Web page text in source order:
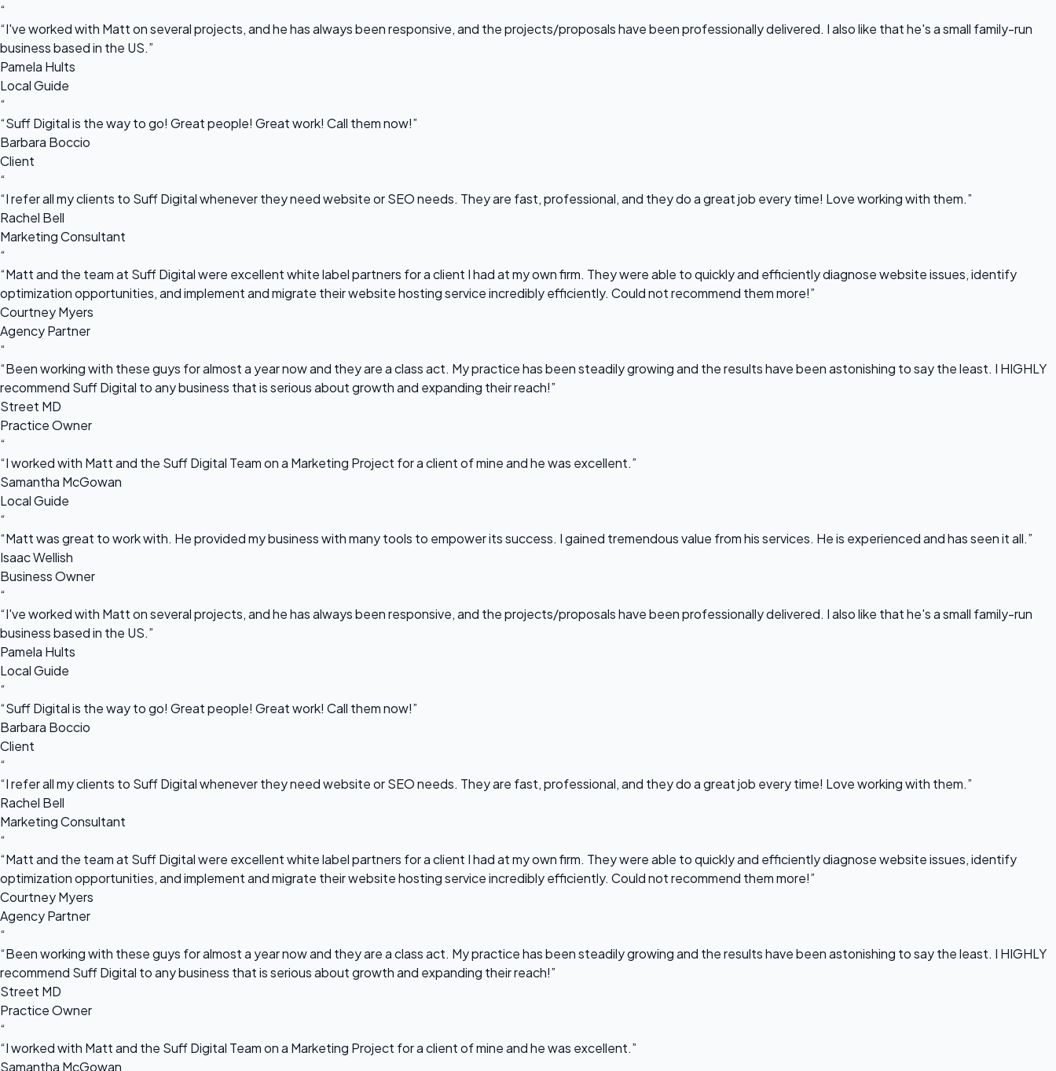
“
“I've worked with Matt on several projects, and he has always been responsive, and the projects/proposals have been professionally delivered. I also like that he's a small family-run
business based in the US.”
Pamela Hults
Local Guide
“
“Suff Digital is the way to go! Great people! Great work! Call them now!”
Barbara Boccio
Client
“
“I refer all my clients to Suff Digital whenever they need website or SEO needs. They are fast, professional, and they do a great job every time! Love working with them.”
Rachel Bell
Marketing Consultant
“
“Matt and the team at Suff Digital were excellent white label partners for a client I had at my own firm. They were able to quickly and efficiently diagnose website issues, identify
optimization opportunities, and implement and migrate their website hosting service incredibly efficiently. Could not recommend them more!”
Courtney Myers
Agency Partner
“
“Been working with these guys for almost a year now and they are a class act. My practice has been steadily growing and the results have been astonishing to say the least. I HIGHLY
recommend Suff Digital to any business that is serious about growth and expanding their reach!”
Street MD
Practice Owner
“
“I worked with Matt and the Suff Digital Team on a Marketing Project for a client of mine and he was excellent.”
Samantha McGowan
Local Guide
“
“Matt was great to work with. He provided my business with many tools to empower its success. I gained tremendous value from his services. He is experienced and has seen it all.”
Isaac Wellish
Business Owner
“
“I've worked with Matt on several projects, and he has always been responsive, and the projects/proposals have been professionally delivered. I also like that he's a small family-run
business based in the US.”
Pamela Hults
Local Guide
“
“Suff Digital is the way to go! Great people! Great work! Call them now!”
Barbara Boccio
Client
“
“I refer all my clients to Suff Digital whenever they need website or SEO needs. They are fast, professional, and they do a great job every time! Love working with them.”
Rachel Bell
Marketing Consultant
“
“Matt and the team at Suff Digital were excellent white label partners for a client I had at my own firm. They were able to quickly and efficiently diagnose website issues, identify
optimization opportunities, and implement and migrate their website hosting service incredibly efficiently. Could not recommend them more!”
Courtney Myers
Agency Partner
“
“Been working with these guys for almost a year now and they are a class act. My practice has been steadily growing and the results have been astonishing to say the least. I HIGHLY
recommend Suff Digital to any business that is serious about growth and expanding their reach!”
Street MD
Practice Owner
“
“I worked with Matt and the Suff Digital Team on a Marketing Project for a client of mine and he was excellent.”
Samantha McGowan